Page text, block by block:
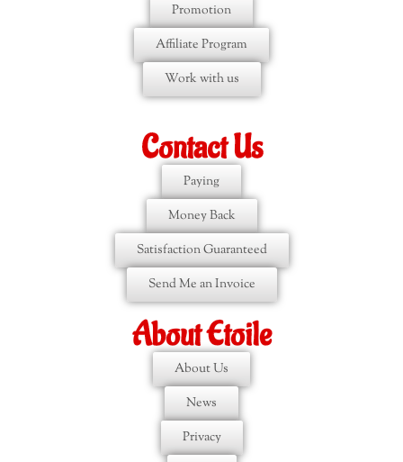
Promotion
Affiliate Program
Work with us
Contact Us
Paying
Money Back
Satisfaction Guaranteed
Send Me an Invoice
About Etoile
About Us
News
Privacy